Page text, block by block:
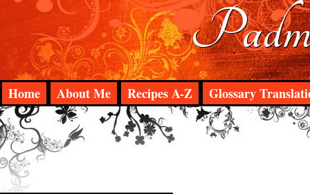
Home About Me Recipes A-Z Glossary